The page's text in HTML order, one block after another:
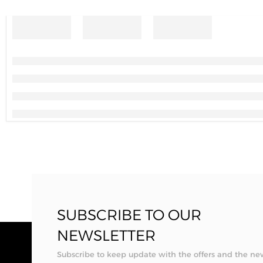
SUBSCRIBE TO OUR
NEWSLETTER
Subscribe to keep update with the offers and the